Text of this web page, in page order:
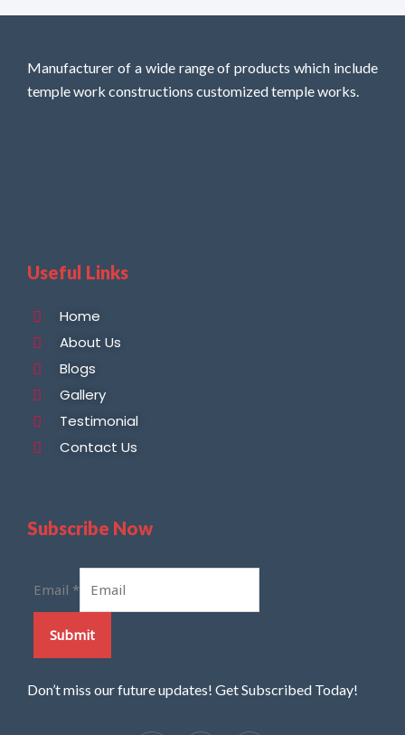
Manufacturer of a wide range of products which include
temple work constructions customized temple works.
Useful Links
Home
About Us
Blogs
Gallery
Testimonial
Contact Us
Subscribe Now
Email *
Submit
Don’t miss our future updates! Get Subscribed Today!